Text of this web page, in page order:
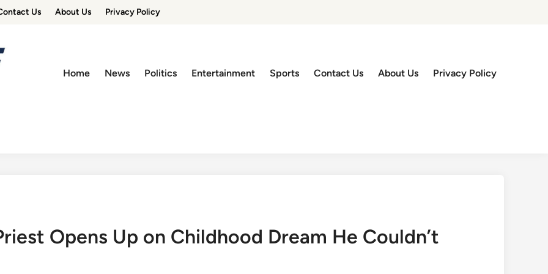
Us About Us Privacy Policy
Home News Politics Entertainment Sports Contact Us About Us Privacy Policy
Opens Up on Childhood Dream He Couldn’t